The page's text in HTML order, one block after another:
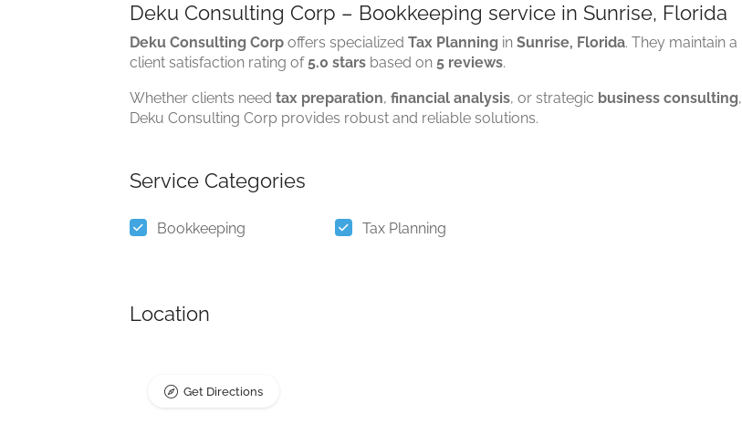
Deku Consulting Corp – Bookkeeping service in Sunrise, Florida
Deku Consulting Corp offers specialized Tax Planning in Sunrise, Florida. They maintain a
client satisfaction rating of 5.0 stars based on 5 reviews.
Whether clients need tax preparation, financial analysis, or strategic business consulting,
Deku Consulting Corp provides robust and reliable solutions.
Service Categories
Bookkeeping Tax Planning
Location
Get Directions